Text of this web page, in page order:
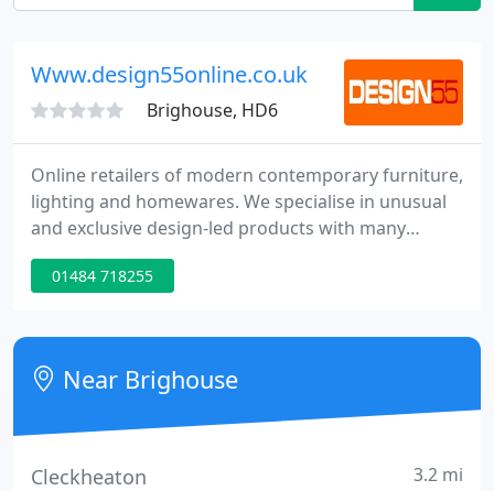
Www.design55online.co.uk
Brighouse, HD6
Online retailers of modern contemporary furniture,
lighting and homewares. We specialise in unusual
and exclusive design-led products with many
ranges not available anywhere else online. We
travel far and wide from Milan to Hong Kong to
socks top brands such as Alessi, Innermost, Kartell
Tom Schneider and Umbra to name but a few.
01484 718255
Near Brighouse
Cleckheaton 3.2 mi